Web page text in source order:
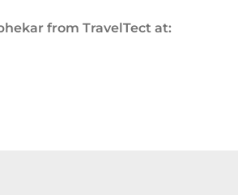
from TravelTect at: